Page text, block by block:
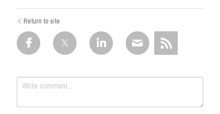
Return to site